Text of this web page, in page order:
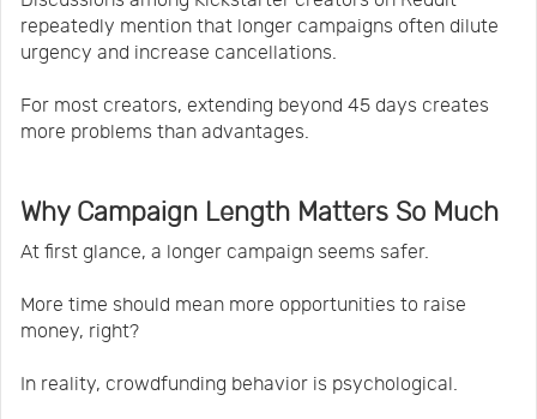
repeatedly mention that longer campaigns often dilute
urgency and increase cancellations.
For most creators, extending beyond 45 days creates
more problems than advantages.
Why Campaign Length Matters So Much
At first glance, a longer campaign seems safer.
More time should mean more opportunities to raise
money, right?
In reality, crowdfunding behavior is psychological.